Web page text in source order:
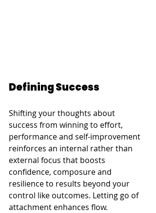
Defining Success
Shifting your thoughts about
success from winning to effort,
performance and self-improvement
reinforces an internal rather than
external focus that boosts
confidence, composure and
resilience to results beyond your
control like outcomes. Letting go of
attachment enhances flow.